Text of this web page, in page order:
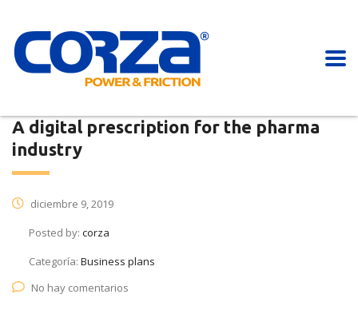
A digital prescription for the pharma
industry
diciembre 9, 2019
Posted by: corza
Categoría: Business plans
No hay comentarios